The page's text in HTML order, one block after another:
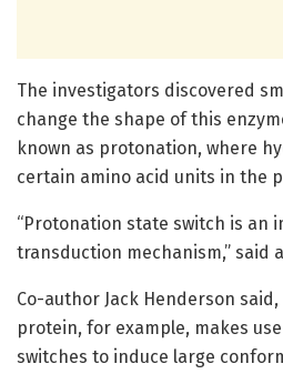
The investigators discovered
change the shape of this
known as protonation, where
certain amino acid units in the
“Protonation state switch is an
transduction mechanism,” said
Co-author Jack Henderson
protein, for example, makes
switches to induce large